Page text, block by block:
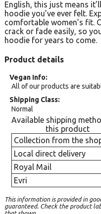
English, this just means
hoodie you’ve ever felt.
comfortable women’s fit.
crack or fade easily, so
hoodie for years to come.
Product details
Vegan Info
All of our products are
Shipping Class
Normal
Available shipping
this product
Collection from the
Local direct delivery
Royal Mail
Evri
This information is provided in
guaranteed. Check the product